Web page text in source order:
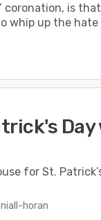
coronation, is
whip up the hate
for St.
horan